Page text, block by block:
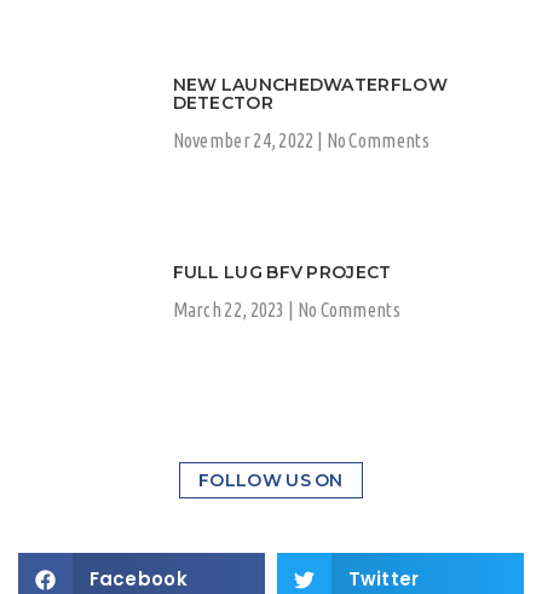
NEW LAUNCHEDWATERFLOW
DETECTOR
November 24, 2022
No Comments
FULL LUG BFV PROJECT
March 22, 2023
No Comments
FOLLOW US ON
Facebook Twitter